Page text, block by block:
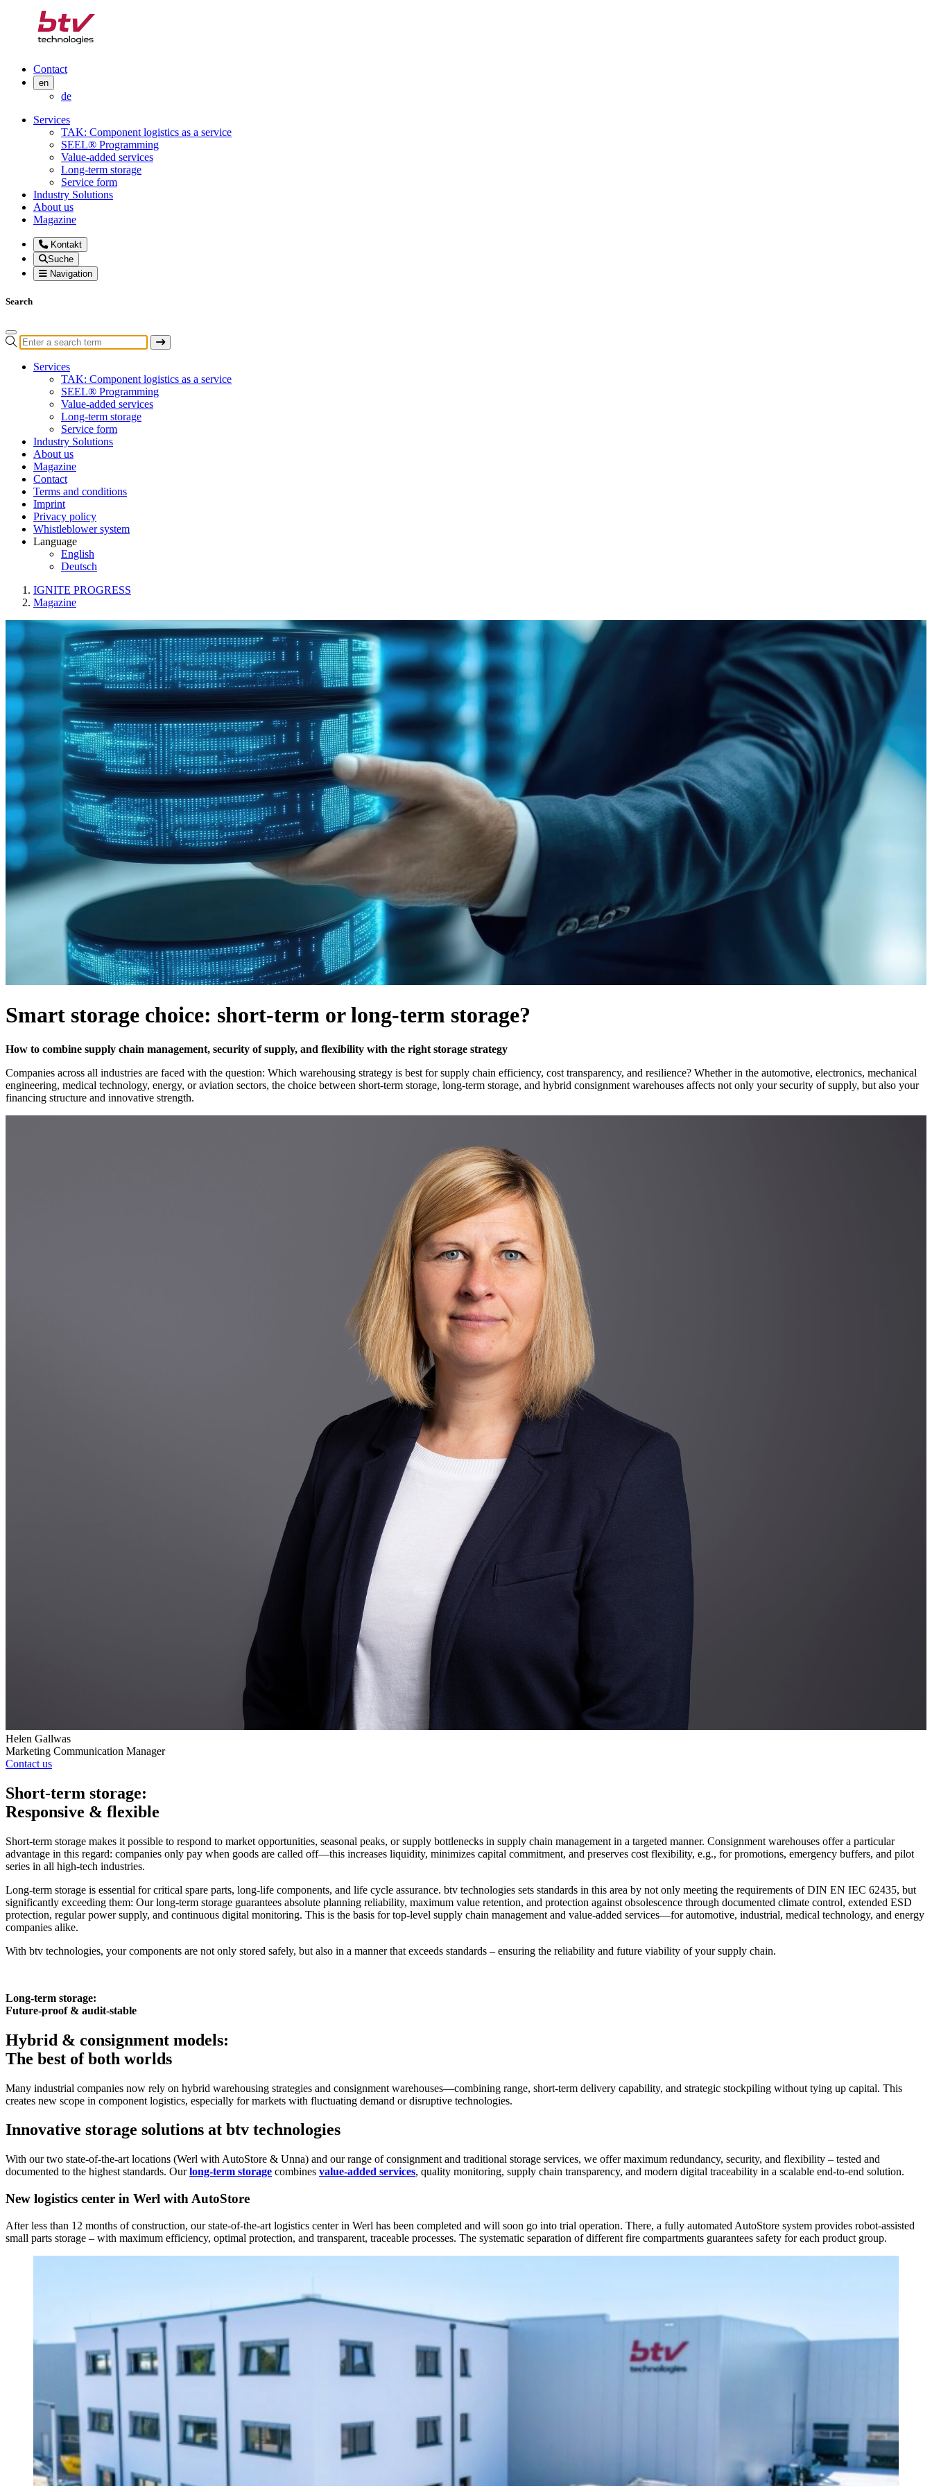
Contact
en
de
Services
TAK: Component logistics as a service
SEEL® Programming
Value-added services
Long-term storage
Service form
Industry Solutions
About us
Magazine
Kontakt
Suche
Navigation
Search
Services
TAK: Component logistics as a service
SEEL® Programming
Value-added services
Long-term storage
Service form
Industry Solutions
About us
Magazine
Contact
Terms and conditions
Imprint
Privacy policy
Whistleblower system
Language
English
Deutsch
IGNITE PROGRESS
Magazine
Smart storage choice: short-term or long-term storage?
How to combine supply chain management, security of supply, and flexibility with the right storage strategy
Companies across all industries are faced with the question: Which warehousing strategy is best for supply chain efficiency, cost transparency, and resilience? Whether in the automotive, electronics, mechanical
engineering, medical technology, energy, or aviation sectors, the choice between short-term storage, long-term storage, and hybrid consignment warehouses affects not only your security of supply, but also your
financing structure and innovative strength.
Helen Gallwas
Marketing Communication Manager
Contact us
Short-term storage:
Responsive & flexible
Short-term storage makes it possible to respond to market opportunities, seasonal peaks, or supply bottlenecks in supply chain management in a targeted manner. Consignment warehouses offer a particular
advantage in this regard: companies only pay when goods are called off—this increases liquidity, minimizes capital commitment, and preserves cost flexibility, e.g., for promotions, emergency buffers, and pilot
series in all high-tech industries.
Long-term storage is essential for critical spare parts, long-life components, and life cycle assurance. btv technologies sets standards in this area by not only meeting the requirements of DIN EN IEC 62435, but
significantly exceeding them: Our long-term storage guarantees absolute planning reliability, maximum value retention, and protection against obsolescence through documented climate control, extended ESD
protection, regular power supply, and continuous digital monitoring. This is the basis for top-level supply chain management and value-added services—for automotive, industrial, medical technology, and energy
companies alike.
With btv technologies, your components are not only stored safely, but also in a manner that exceeds standards – ensuring the reliability and future viability of your supply chain.
Long-term storage:
Future-proof & audit-stable
Hybrid & consignment models:
The best of both worlds
Many industrial companies now rely on hybrid warehousing strategies and consignment warehouses—combining range, short-term delivery capability, and strategic stockpiling without tying up capital. This
creates new scope in component logistics, especially for markets with fluctuating demand or disruptive technologies.
Innovative storage solutions at btv technologies
With our two state-of-the-art locations (Werl with AutoStore & Unna) and our range of consignment and traditional storage services, we offer maximum redundancy, security, and flexibility – tested and
documented to the highest standards. Ourlong-term storage combines value-added services, quality monitoring, supply chain transparency, and modern digital traceability in a scalable end-to-end solution.
New logistics center in Werl with AutoStore
After less than 12 months of construction, our state-of-the-art logistics center in Werl has been completed and will soon go into trial operation. There, a fully automated AutoStore system provides robot-assisted
small parts storage – with maximum efficiency, optimal protection, and transparent, traceable processes. The systematic separation of different fire compartments guarantees safety for each product group.